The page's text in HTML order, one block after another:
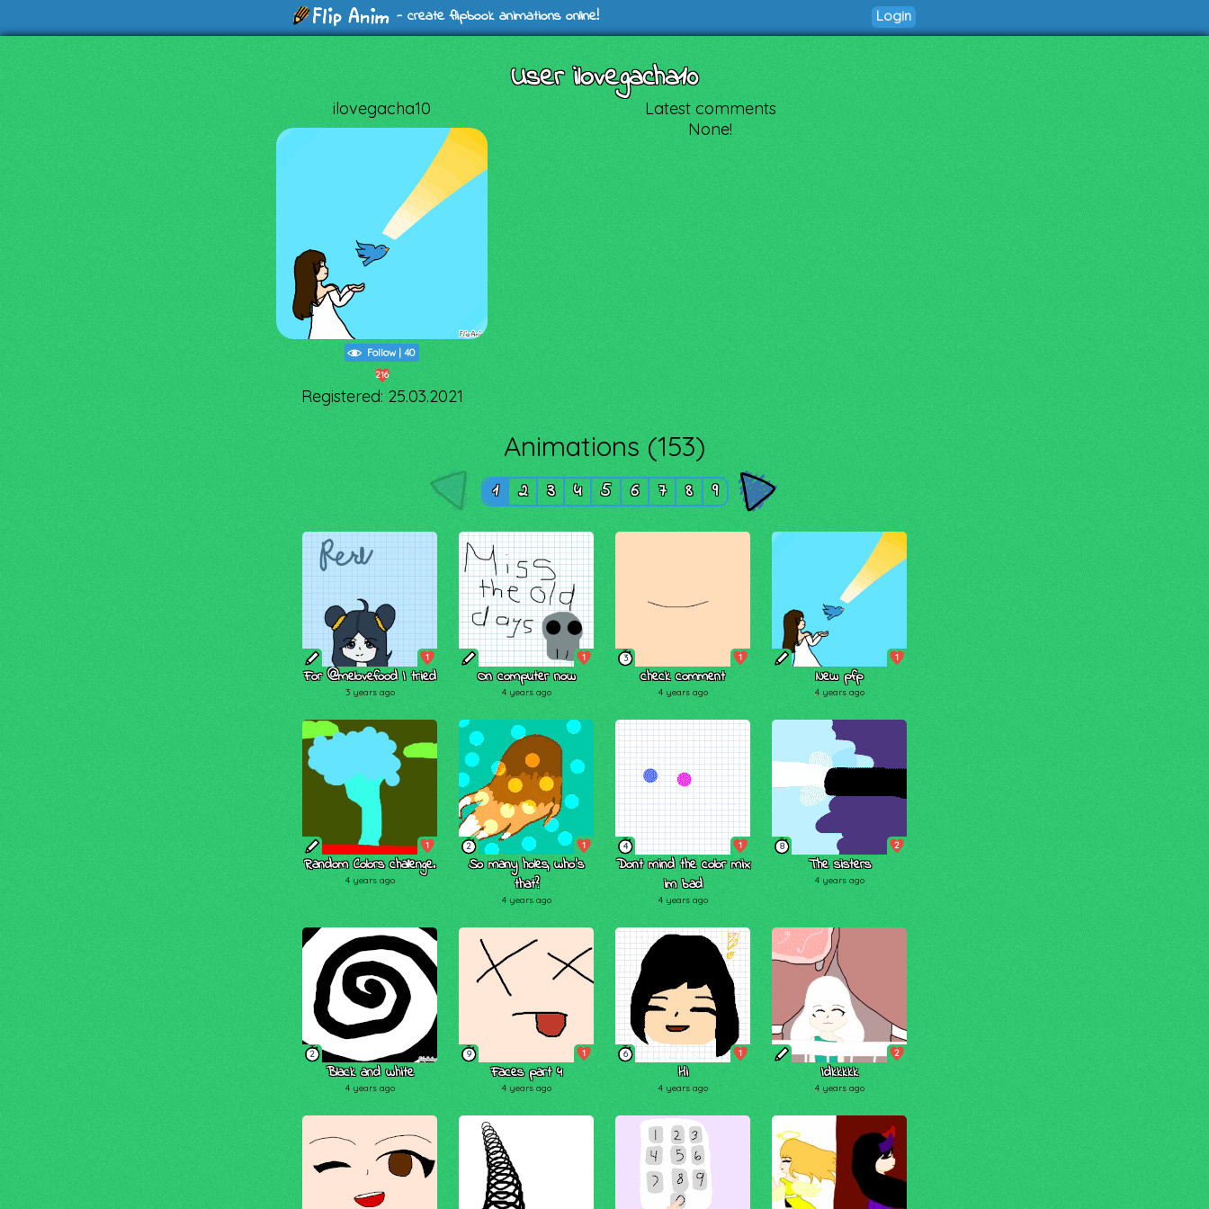
- create flipbook animations online! Login
User ilovegacha10
ilovegacha10
Follow 40
216
Registered: 25.03.2021
Latest comments
None!
Animations (153)
1 2 3 4 5 6 7 8 9
1
For @melovefood I tried
3 years ago
1
On computer now
4 years ago
3 1
check comment
4 years ago
1
New pfp
4 years ago
1
Random Colors challenge.
4 years ago
2 1
So many holes, who's
that?
4 years ago
4 1
Dont mind the color mix
im bad
4 years ago
8 2
The sisters
4 years ago
2
Black and white
4 years ago
9 1
Faces part 4
4 years ago
6 1
Hi
4 years ago
2
Idkkkkk
4 years ago